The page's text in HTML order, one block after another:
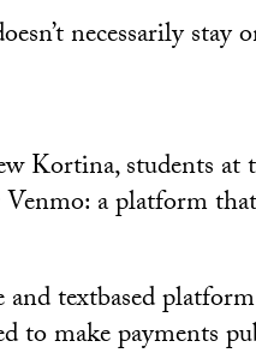
necessarily stay
Kortina, students at
a platform
textbased
to make payments